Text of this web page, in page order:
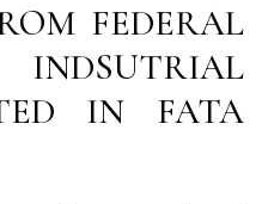
FEDERAL
IN FATA